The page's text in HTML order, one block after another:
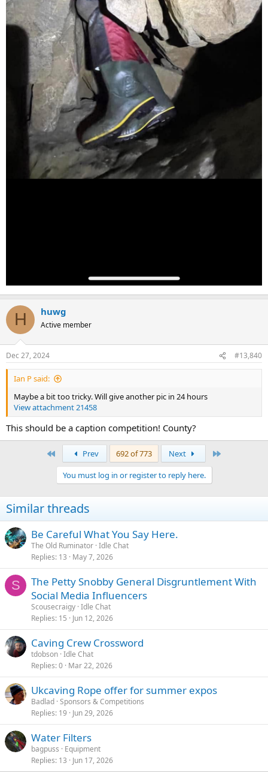
H huwg
Active member
Dec 27, 2024 #13,840
Ian P said:
Maybe a bit too tricky. Will give another pic in 24 hours
View attachment 21458
This should be a caption competition! County?
Prev 692 of 773 Next
You must log in or register to reply here.
Similar threads
Be Careful What You Say Here.
The Old Ruminator Idle Chat
Replies 13 May 7, 2026
S
The Petty Snobby General Disgruntlement With
Social Media Influencers
Scousecraigy Idle Chat
Replies 15 Jun 12, 2026
Caving Crew Crossword
tdobson Idle Chat
Replies 0 Mar 22, 2026
Ukcaving Rope offer for summer expos
Badlad Sponsors & Competitions
Replies 19 Jun 29, 2026
Water Filters
bagpuss
Equipment
Replies 13 Jun 17, 2026